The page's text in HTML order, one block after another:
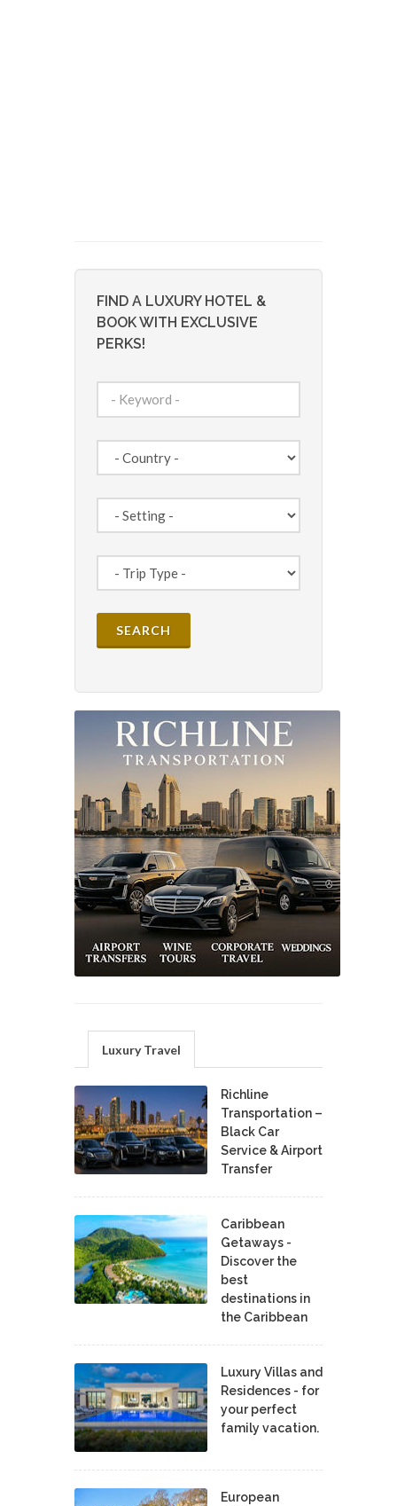
FIND A LUXURY HOTEL &
BOOK WITH EXCLUSIVE
PERKS!
Luxury Travel
Richline
Transportation –
Black Car
Service & Airport
Transfer
Caribbean
Getaways -
Discover the
best
destinations in
the Caribbean
Luxury Villas and
Residences - for
your perfect
family vacation.
European